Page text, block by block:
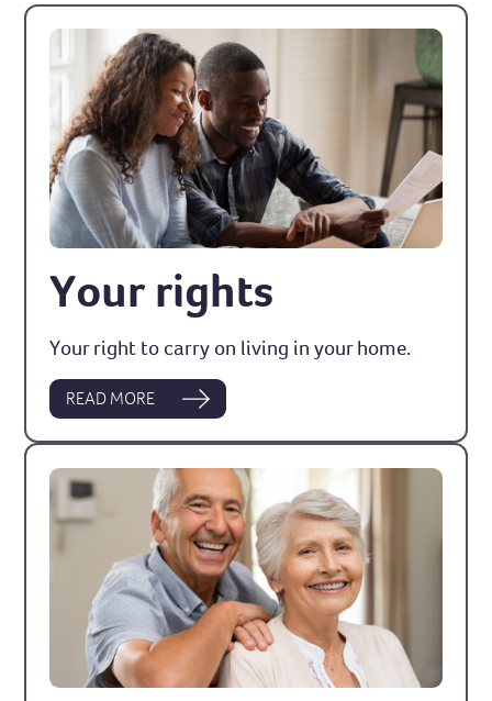
Your rights
Your right to carry on living in your home.
READ MORE